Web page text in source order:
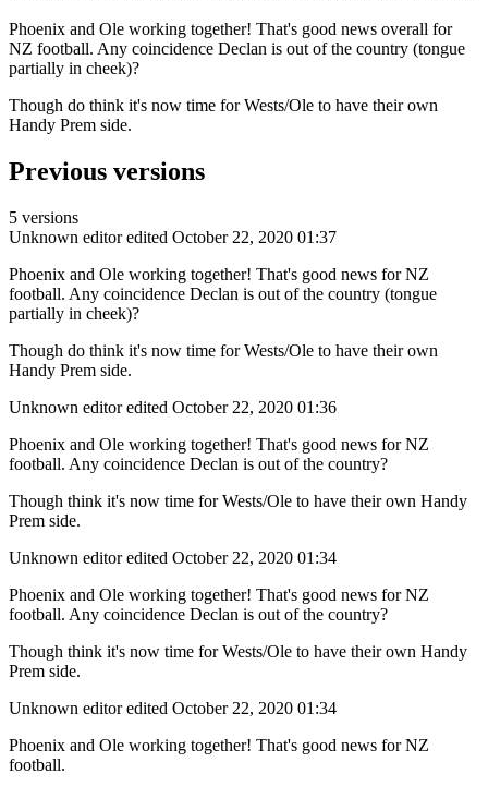
Phoenix and Ole working together! That's good news overall for
NZ football. Any coincidence Declan is out of the country (tongue
partially in cheek)?
Though do think it's now time for Wests/Ole to have their own
Handy Prem side.
Previous versions
5 versions
Unknown editor edited October 22, 2020 01:37
Phoenix and Ole working together! That's good news for NZ
football. Any coincidence Declan is out of the country (tongue
partially in cheek)?
Though do think it's now time for Wests/Ole to have their own
Handy Prem side.
Unknown editor edited October 22, 2020 01:36
Phoenix and Ole working together! That's good news for NZ
football. Any coincidence Declan is out of the country?
Though think it's now time for Wests/Ole to have their own Handy
Prem side.
Unknown editor edited October 22, 2020 01:34
Phoenix and Ole working together! That's good news for NZ
football. Any coincidence Declan is out of the country?
Though think it's now time for Wests/Ole to have their own Handy
Prem side.
Unknown editor edited October 22, 2020 01:34
Phoenix and Ole working together! That's good news for NZ
football.